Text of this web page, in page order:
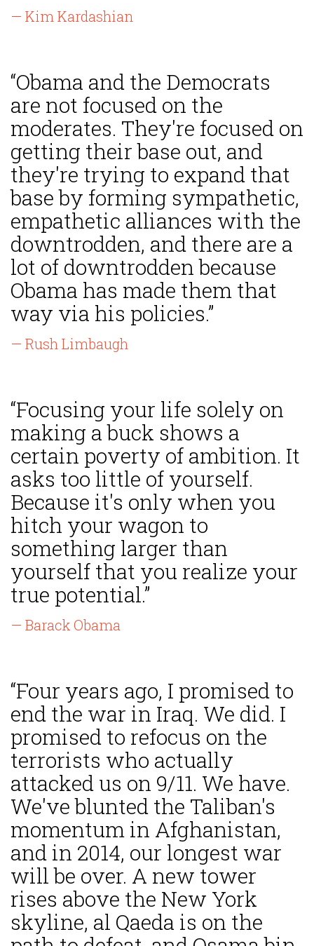
— Kim Kardashian
“Obama and the Democrats
are not focused on the
moderates. They're focused on
getting their base out, and
they're trying to expand that
base by forming sympathetic,
empathetic alliances with the
downtrodden, and there are a
lot of downtrodden because
Obama has made them that
way via his policies.”
— Rush Limbaugh
“Focusing your life solely on
making a buck shows a
certain poverty of ambition. It
asks too little of yourself.
Because it's only when you
hitch your wagon to
something larger than
yourself that you realize your
true potential.”
— Barack Obama
“Four years ago, I promised to
end the war in Iraq. We did. I
promised to refocus on the
terrorists who actually
attacked us on 9/11. We have.
We've blunted the Taliban's
momentum in Afghanistan,
and in 2014, our longest war
will be over. A new tower
rises above the New York
skyline, al Qaeda is on the